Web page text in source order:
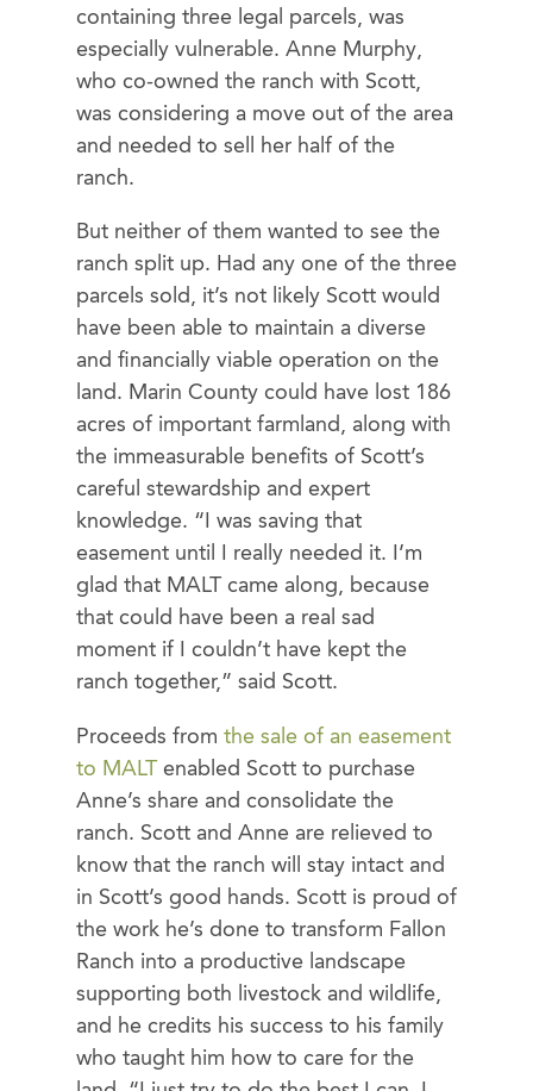
containing three legal parcels, was
especially vulnerable. Anne Murphy,
who co-owned the ranch with Scott,
was considering a move out of the area
and needed to sell her half of the
ranch.
But neither of them wanted to see the
ranch split up. Had any one of the three
parcels sold, it’s not likely Scott would
have been able to maintain a diverse
and financially viable operation on the
land. Marin County could have lost 186
acres of important farmland, along with
the immeasurable benefits of Scott’s
careful stewardship and expert
knowledge. “I was saving that
easement until I really needed it. I’m
glad that MALT came along, because
that could have been a real sad
moment if I couldn’t have kept the
ranch together,” said Scott.
Proceeds from the sale of an easement
to MALT enabled Scott to purchase
Anne’s share and consolidate the
ranch. Scott and Anne are relieved to
know that the ranch will stay intact and
in Scott’s good hands. Scott is proud of
the work he’s done to transform Fallon
Ranch into a productive landscape
supporting both livestock and wildlife,
and he credits his success to his family
who taught him how to care for the